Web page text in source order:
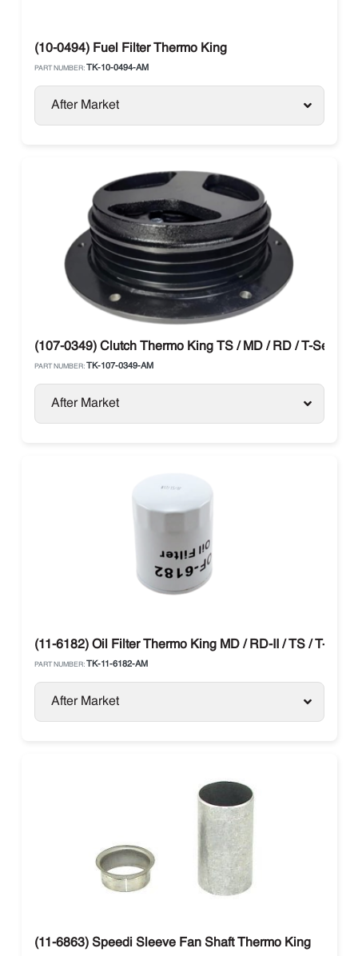
(10-0494) Fuel Filter Thermo King
PART NUMBER: TK-10-0494-AM
After Market
(107-0349) Clutch Thermo King TS / MD / RD / T-Series
PART NUMBER: TK-107-0349-AM
After Market
(11-6182) Oil Filter Thermo King MD / RD-II / TS / T-
PART NUMBER: TK-11-6182-AM
After Market
(11-6863) Speedi Sleeve Fan Shaft Thermo King